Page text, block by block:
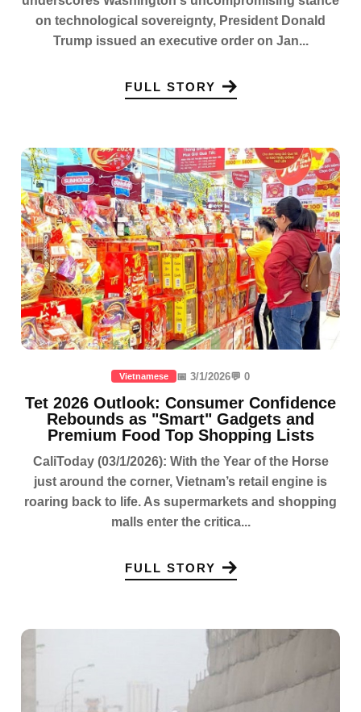
on technological sovereignty, President Donald
Trump issued an executive order on Jan...
FULL STORY
Vietnamese 📅 3/1/2026💬 0
Tet 2026 Outlook: Consumer Confidence
Rebounds as "Smart" Gadgets and
Premium Food Top Shopping Lists
CaliToday (03/1/2026): With the Year of the Horse
just around the corner, Vietnam’s retail engine is
roaring back to life. As supermarkets and shopping
malls enter the critica...
FULL STORY